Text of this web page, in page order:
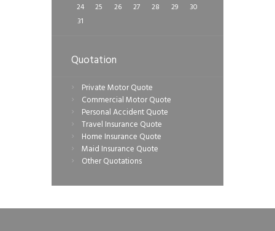
24
25 26 27 28 29
30
31
Quotation
Private Motor Quote
Commercial Motor Quote
Personal Accident Quote
Travel Insurance Quote
Home Insurance Quote
Maid Insurance Quote
Other Quotations